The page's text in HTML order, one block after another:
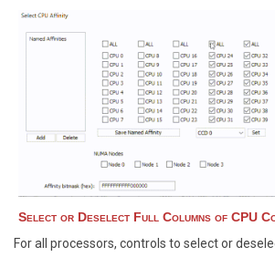
Select or Deselect Full Columns of CPU
For all processors, controls to select or